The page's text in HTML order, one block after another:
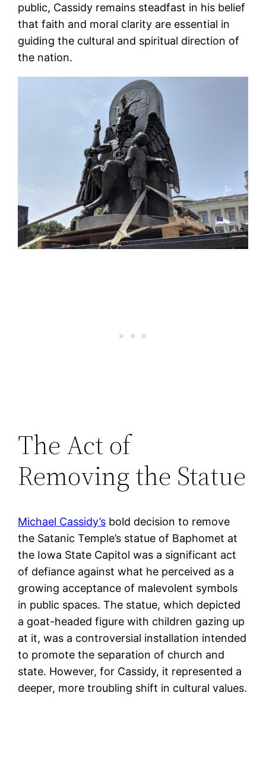
public, Cassidy remains steadfast in his belief
that faith and moral clarity are essential in
guiding the cultural and spiritual direction of
the nation.
The Act of
Removing the Statue
Michael Cassidy’s bold decision to remove
the Satanic Temple’s statue of Baphomet at
the Iowa State Capitol was a significant act
of defiance against what he perceived as a
growing acceptance of malevolent symbols
in public spaces. The statue, which depicted
a goat-headed figure with children gazing up
at it, was a controversial installation intended
to promote the separation of church and
state. However, for Cassidy, it represented a
deeper, more troubling shift in cultural values.